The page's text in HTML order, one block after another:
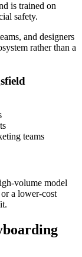
is trained on
safety.
and designers
rather than a
teams
volume model
a lower-cost